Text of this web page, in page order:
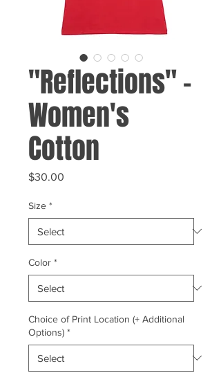
"Reflections" -
Women's
Cotton
$30.00
Size *
Color *
Choice of Print Location (+ Additional
Options) *